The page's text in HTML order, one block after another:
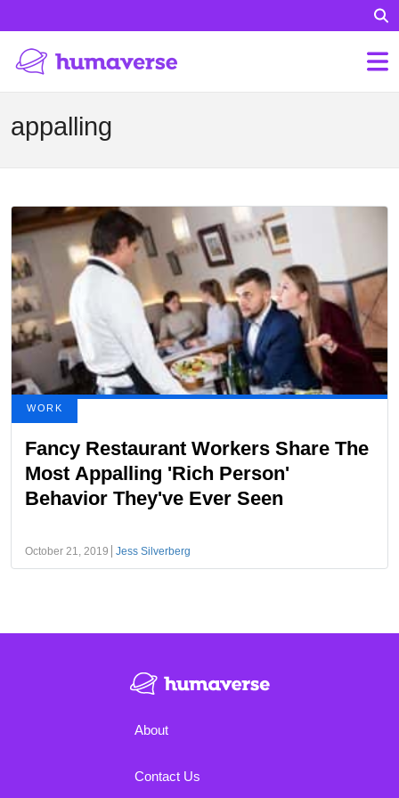
appalling
WORK
Fancy Restaurant Workers Share The
Most Appalling 'Rich Person'
Behavior They've Ever Seen
October 21, 2019 Jess Silverberg
About
Contact Us